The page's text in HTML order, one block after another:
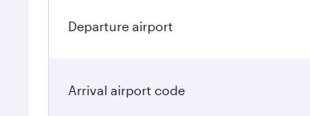
Departure airport
Arrival airport code